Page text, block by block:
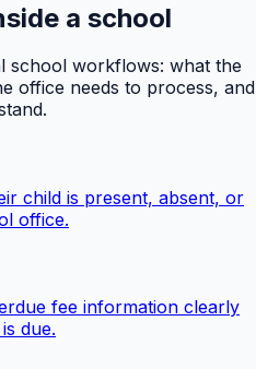
a school
school workflows: what the
office needs to process, and
child is present, absent, or
office.
fee information clearly
due.